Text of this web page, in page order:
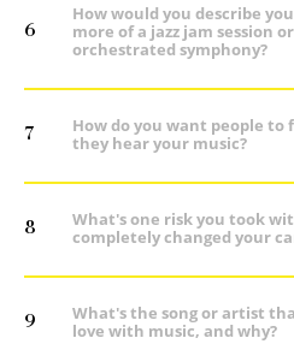
6
How would you describe
more of a jazz jam session
orchestrated symphony?
7
How do you want people
they hear your music?
8
What's one risk you took
completely changed your
9
What's the song or artist
love with music, and why?